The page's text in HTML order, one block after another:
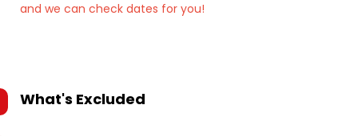
and we can check dates for you!
What's Excluded